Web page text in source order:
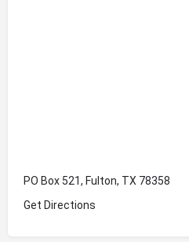
PO Box 521, Fulton, TX 78358
Get Directions